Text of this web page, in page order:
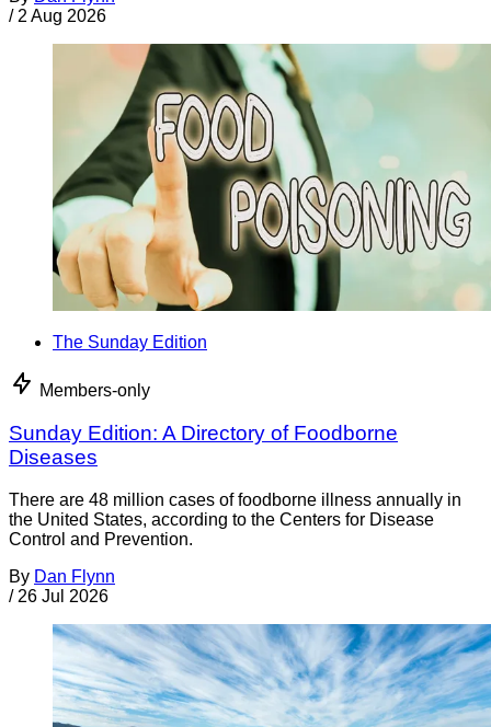
/ 2 Aug 2026
The Sunday Edition
Members-only
Sunday Edition: A Directory of Foodborne
Diseases
There are 48 million cases of foodborne illness annually in
the United States, according to the Centers for Disease
Control and Prevention.
By Dan Flynn
/ 26 Jul 2026